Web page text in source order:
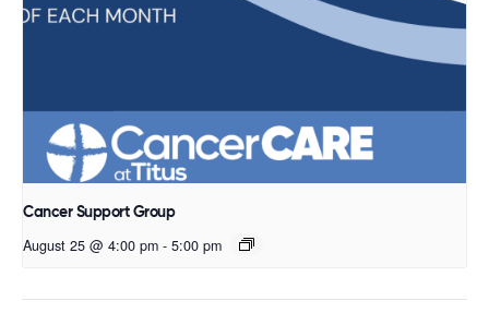
Cancer Support Group
August 25 @ 4:00 pm - 5:00 pm